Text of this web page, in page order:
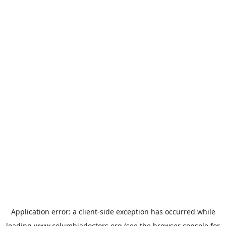
Application error: a client-side exception has occurred while